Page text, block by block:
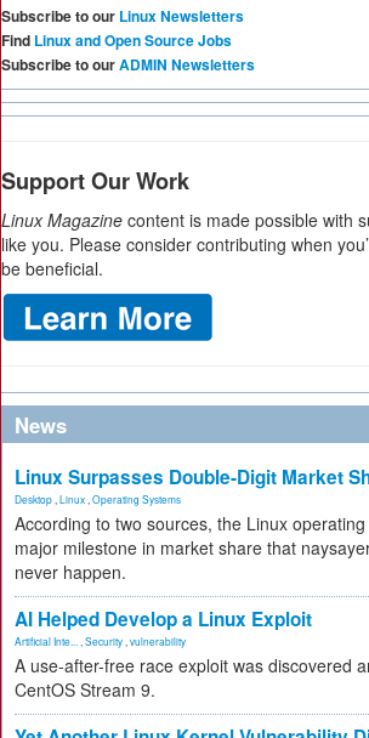
Subscribe to our Linux Newsletters
Find Linux and Open Source Jobs
Subscribe to ourADMIN Newsletters
Support Our Work
Linux Magazine content is made possible with
like you. Please consider contributing when
be beneficial.
News
Linux Surpasses Double-Digit Market
Desktop Linux Operating Systems
According to two sources, the Linux
major milestone in market share that
never happen.
AI Helped Develop a Linux Exploit
Artificial Inte... Security vulnerability
A use-after-free race exploit was discovered
CentOS Stream 9.